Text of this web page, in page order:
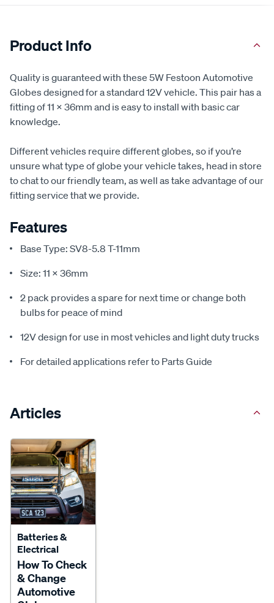
Product Info
Quality is guaranteed with these 5W Festoon Automotive
Globes designed for a standard 12V vehicle. This pair has a
fitting of 11 x 36mm and is easy to install with basic car
knowledge.
Different vehicles require different globes, so if you’re
unsure what type of globe your vehicle takes, head in store
to chat to our friendly team, as well as take advantage of our
fitting service that we provide.
Features
Base Type: SV8-5.8 T-11mm
Size: 11 x 36mm
2 pack provides a spare for next time or change both
bulbs for peace of mind
12V design for use in most vehicles and light duty trucks
For detailed applications refer to Parts Guide
Articles
Batteries &
Electrical
How To Check
& Change
Automotive